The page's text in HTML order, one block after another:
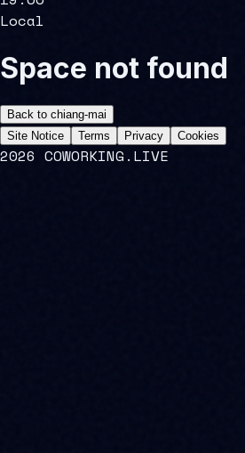
Local
Space not found
Back to chiang-mai
Site Notice
Terms Privacy Cookies
2026 COWORKING.LIVE